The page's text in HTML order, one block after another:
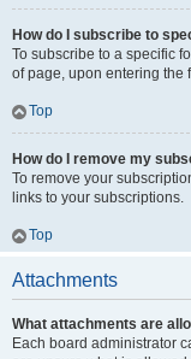
How do I subscribe to
To subscribe to a specific
of page, upon entering the
Top
How do I remove my
To remove your
links to your subscriptions.
Top
Attachments
What attachments are
Each board administrator